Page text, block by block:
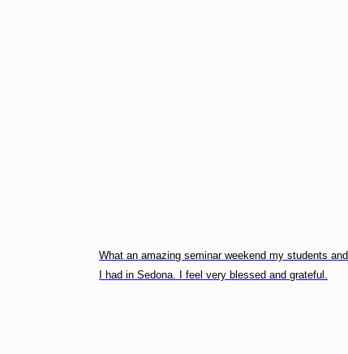
What an amazing seminar weekend my students and
I had in Sedona. I feel very blessed and grateful.